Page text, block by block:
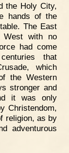
the Holy City,
hands of the
The East
with no
had come
that
which
the Western
stronger and
it was only
Christendom,
religion, as by
adventurous